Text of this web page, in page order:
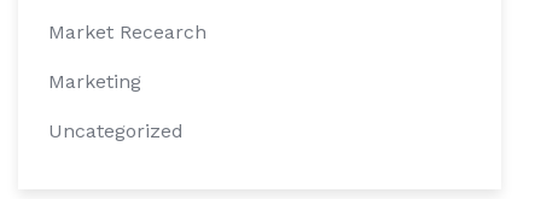
Market Recearch
Marketing
Uncategorized